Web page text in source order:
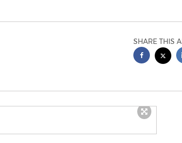
SHARE THIS